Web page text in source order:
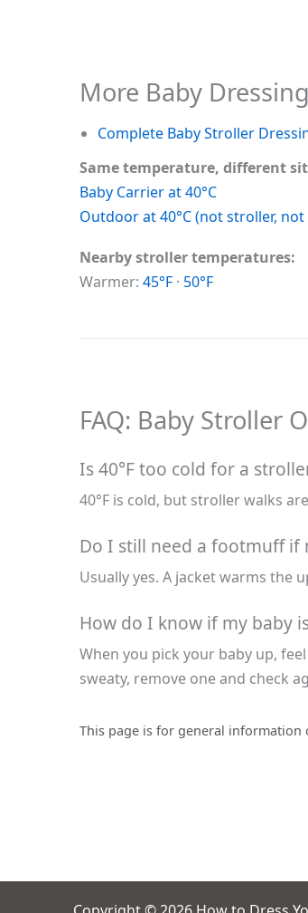
More Baby
Complete Baby Stroller
Same temperature, different
Baby Carrier at 40°C
Outdoor at 40°C (not stroller,
Nearby stroller temperatures:
Warmer: 45°F · 50°F
FAQ: Baby Stroller
Is 40°F too cold for a
40°F is cold, but stroller walks
Do I still need a footmuff if
Usually yes. A jacket warms
How do I know if my baby
When you pick your baby up,
sweaty, remove one and check
This page is for general information